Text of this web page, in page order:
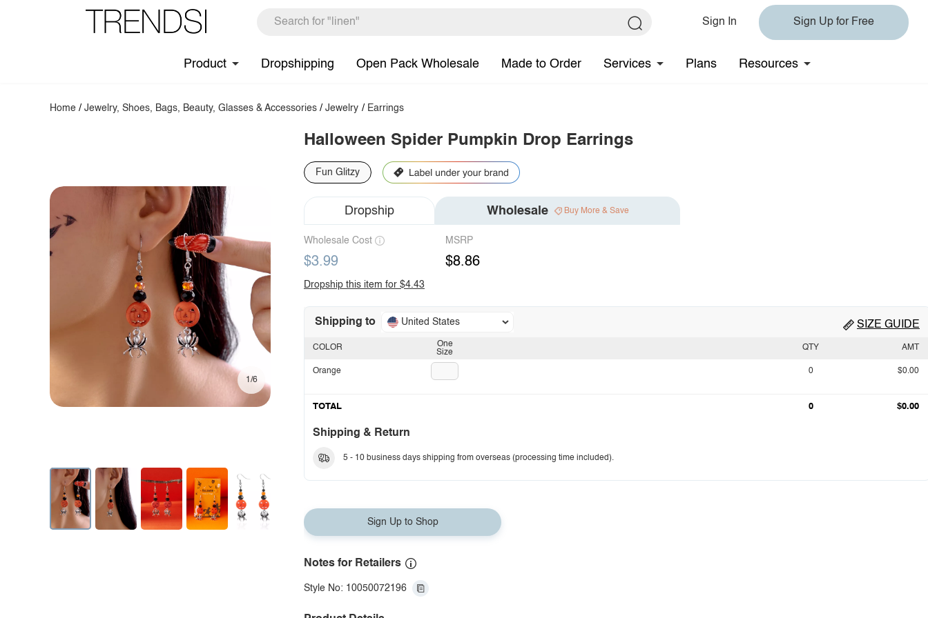
Sign In Sign Up for Free
Product Dropshipping Open Pack Wholesale Made to Order Services Plans Resources
Home /Jewelry, Shoes, Bags, Beauty, Glasses & Accessories /Jewelry / Earrings
1/6
Halloween Spider Pumpkin Drop Earrings
Fun Glitzy
Dropship Wholesale Buy More & Save
Wholesale Cost
$3.99
MSRP
$8.86
Dropship this item for $4.43
Shipping to United States SIZE GUIDE
One
Size
COLOR
Orange
QTY AMT
0 $0.00
TOTAL 0 $0.00
Shipping & Return
5 - 10 business days shipping from overseas (processing time included).
Sign Up to Shop
Notes for Retailers
Style No: 10050072196